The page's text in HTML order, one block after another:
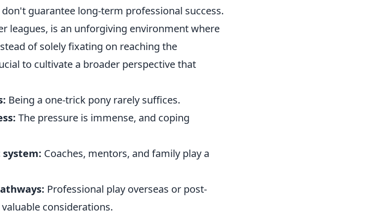
guarantee long-term professional success.
leagues, is an unforgiving environment where
of solely fixating on reaching the
to cultivate a broader perspective that
Being a one-trick pony rarely suffices.
The pressure is immense, and coping
Coaches, mentors, and family play a
Professional play overseas or post-
considerations.